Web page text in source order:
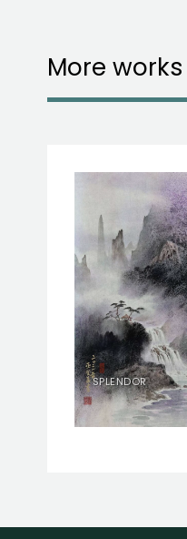
More works
SPLENDOR